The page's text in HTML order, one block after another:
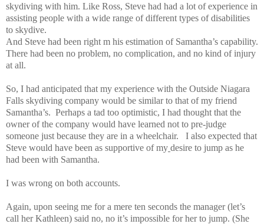
skydiving with him. Like Ross, Steve had had a lot of experience in
assisting people with a wide range of different types of disabilities
to skydive.
And Steve had been right m his estimation of Samantha’s capability.
There had been no problem, no complication, and no kind of injury
at all.
So, I had anticipated that my experience with the Outside Niagara
Falls skydiving company would be similar to that of my friend
Samantha’s. Perhaps a tad too optimistic, I had thought that the
owner of the company would have learned not to pre-judge
someone just because they are in a wheelchair. I also expected that
Steve would have been as supportive of my desire to jump as he
had been with Samantha.
I was wrong on both accounts.
Again, upon seeing me for a mere ten seconds the manager (let’s
call her Kathleen) said no, no it’s impossible for her to jump. (She